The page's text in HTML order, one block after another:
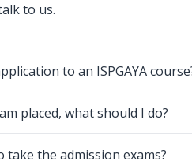
to us.
to an ISPGAYA
placed, what should I do?
the admission exams?